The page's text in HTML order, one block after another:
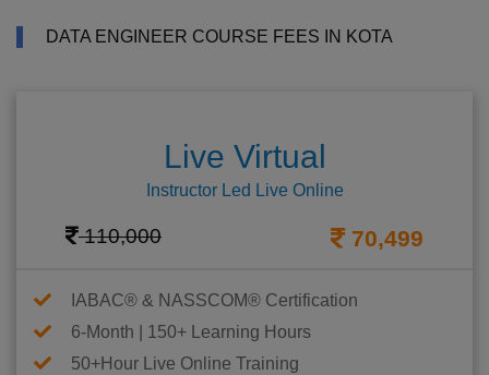
DATA ENGINEER COURSE FEES IN KOTA
Live Virtual
Instructor Led Live Online
110,000 70,499
IABAC® & NASSCOM® Certification
6-Month | 150+ Learning Hours
50+Hour Live Online Training